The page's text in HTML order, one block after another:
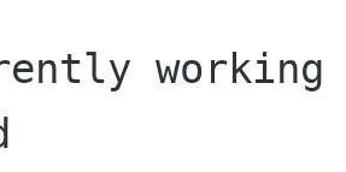
working